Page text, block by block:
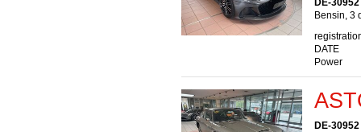
DE-
Bensin, 3
DATE
Power
DE-